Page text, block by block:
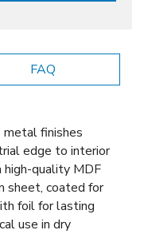
FAQ
finishes
edge to interior
high-quality MDF
sheet, coated for
foil for lasting
use in dry